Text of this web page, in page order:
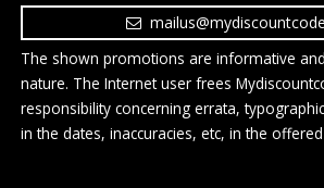
The shown promotions are informative
nature. The Internet user frees
responsibility concerning errata,
in the dates, inaccuracies, etc, in the